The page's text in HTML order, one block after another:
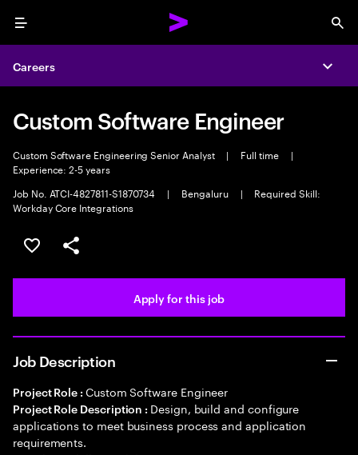
Menu
Careers
Custom Software Engineer
Custom Software Engineering Senior Analyst | Full time
|
Experience: 2-5 years
Job No. ATCI-4827811-S1870734
| Bengaluru |
Required Skill:
Workday Core Integrations
Save this job
Share this job
Apply for this job
Job Description
Project Role : Custom Software Engineer
Project Role Description : Design, build and configure
applications to meet business process and application
requirements.